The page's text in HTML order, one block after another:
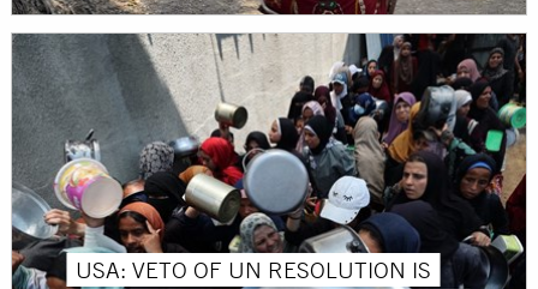
USA: VETO OF UN RESOLUTION IS